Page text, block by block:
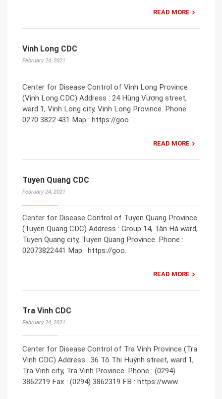
READ MORE
Vinh Long CDC
February 24, 2021
Center for Disease Control of Vinh Long Province
(Vinh Long CDC) Address : 24 Hùng Vương street,
ward 1, Vinh Long city, Vinh Long Province. Phone :
0270 3822 431 Map : https://goo.
READ MORE
Tuyen Quang CDC
February 24, 2021
Center for Disease Control of Tuyen Quang Province
(Tuyen Quang CDC) Address : Group 14, Tân Hà ward,
Tuyen Quang city, Tuyen Quang Province. Phone :
02073822441 Map : https://goo.
READ MORE
Tra Vinh CDC
February 24, 2021
Center for Disease Control of Tra Vinh Province (Tra
Vinh CDC) Address : 36 Tô Thị Huỳnh street, ward 1,
Tra Vinh city, Tra Vinh Province. Phone : (0294)
3862219 Fax : (0294) 3862319 FB : https://www.